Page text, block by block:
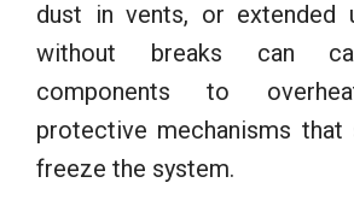
dust in vents, or extended
without breaks can
components to
protective mechanisms
freeze the system.